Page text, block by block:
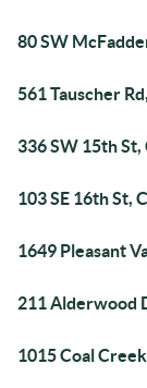
80 SW
561 Tauscher
336 SW 15th
103 SE 16th St,
1649 Pleasant
211 Alderwood
1015 Coal